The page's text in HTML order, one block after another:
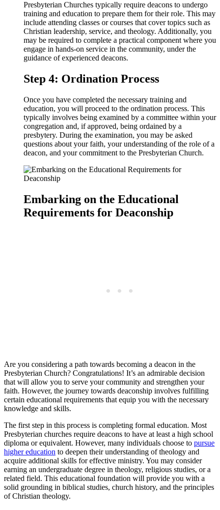
Presbyterian Churches typically require deacons to undergo
training and education to prepare them for their role. This may
include attending classes or courses that cover topics such as
Christian leadership, service, and theology. Additionally, you
may be required to complete a practical component where you
engage in hands-on service in the community, under the
guidance of experienced deacons.
Step 4: Ordination Process
Once you have completed the necessary training and
education, you will proceed to the ordination process. This
typically involves being examined by a committee within your
congregation and, if approved, being ordained by a
presbytery. During the examination, you may be asked
questions about your faith, your understanding of the role of a
deacon, and your commitment to the Presbyterian Church.
Embarking on the Educational
Requirements for Deaconship
Are you considering a path towards becoming a deacon in the
Presbyterian Church? Congratulations! It’s an admirable decision
that will allow you to serve your community and strengthen your
faith. However, the journey towards deaconship involves fulfilling
certain educational requirements that equip you with the necessary
knowledge and skills.
The first step in this process is completing formal education. Most
Presbyterian churches require deacons to have at least a high school
diploma or equivalent. However, many individuals choose to pursue
higher education to deepen their understanding of theology and
acquire additional skills for effective ministry. You may consider
earning an undergraduate degree in theology, religious studies, or a
related field. This educational foundation will provide you with a
solid grounding in biblical studies, church history, and the principles
of Christian theology.